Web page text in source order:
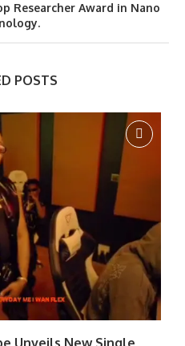
Researcher Award in Nano
POSTS